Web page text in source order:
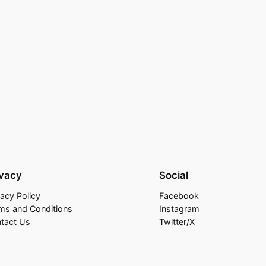
Policy
and Conditions
Us
Social
Facebook
Instagram
Twitter/X